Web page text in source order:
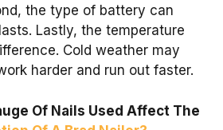
the type of battery can
Lastly, the temperature
Cold weather may
harder and run out faster.
Of Nails Used Affect The